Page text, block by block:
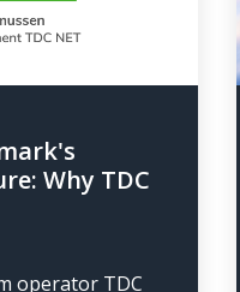
Why TDC
operator TDC